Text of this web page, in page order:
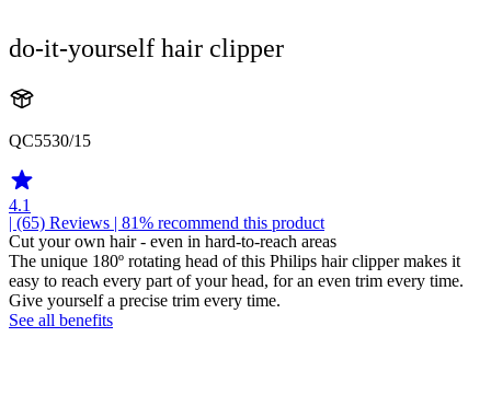
do-it-yourself hair clipper
QC5530/15
4.1
| (65) Reviews | 81% recommend this product
Cut your own hair - even in hard-to-reach areas
The unique 180º rotating head of this Philips hair clipper makes it
easy to reach every part of your head, for an even trim every time.
Give yourself a precise trim every time.
See all benefits